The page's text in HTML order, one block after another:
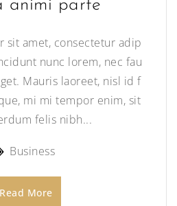
animi parte
sit amet, consectetur adip
nunc lorem, nec fau
Mauris laoreet, nisl id f
mi mi tempor enim, sit
felis nibh...
Business
Read More